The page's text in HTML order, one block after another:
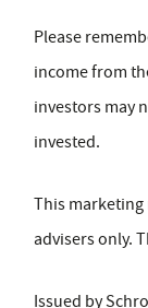
Please
income from
investors may
invested.
This
advisers only.
Issued by